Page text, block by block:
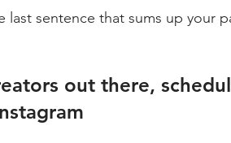
sentence that sums up your
out there,